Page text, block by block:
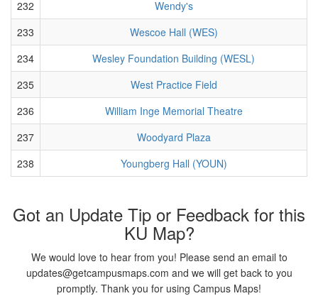
232
Wendy's
233
Wescoe Hall (WES)
234
Wesley Foundation Building (WESL)
235
West Practice Field
236
William Inge Memorial Theatre
237
Woodyard Plaza
238
Youngberg Hall (YOUN)
Got an Update Tip or Feedback for this
KU Map?
We would love to hear from you! Please send an email to
updates@getcampusmaps.com and we will get back to you
promptly. Thank you for using Campus Maps!